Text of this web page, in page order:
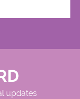
updates